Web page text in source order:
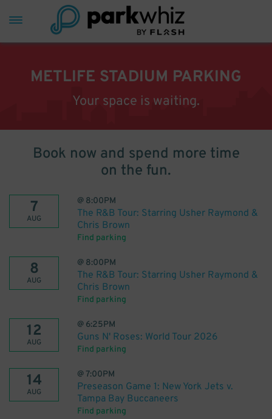
METLIFE STADIUM PARKING
Your space is waiting.
Book now and spend more time
on the fun.
7
AUG
@ 8:00PM
The R&B Tour: Starring Usher Raymond &
Chris Brown
Find parking
8
AUG
@ 8:00PM
The R&B Tour: Starring Usher Raymond &
Chris Brown
Find parking
12
AUG
@ 6:25PM
Guns N' Roses: World Tour 2026
Find parking
14
AUG
@7:00PM
Preseason Game 1: New York Jets v.
Tampa Bay Buccaneers
Find parking